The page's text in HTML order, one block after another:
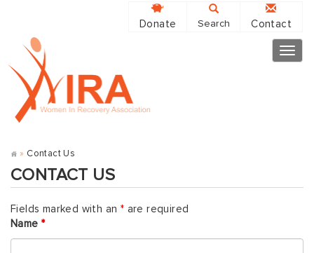
Donate Search Contact
» Contact Us
CONTACT US
Fields marked with an * are required
Name *